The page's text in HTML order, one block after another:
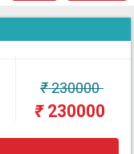
₹230000
₹230000